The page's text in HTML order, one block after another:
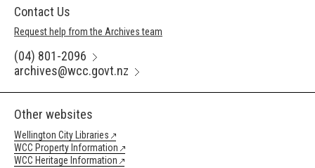
Contact Us
Request help from the Archives team
(04) 801-2096
archives@wcc.govt.nz
Other websites
Wellington City Libraries
WCC Property Information
WCC Heritage Information